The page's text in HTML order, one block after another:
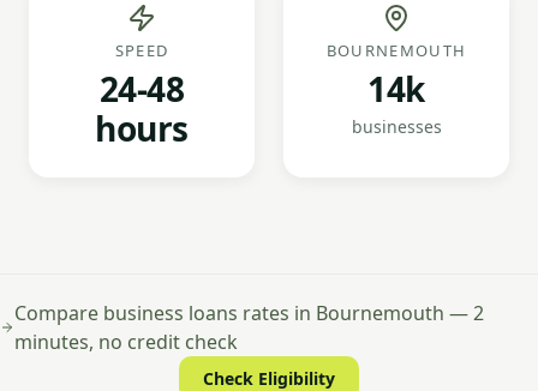
SPEED
24-48
hours
BOURNEMOUTH
14k
businesses
Compare business loans rates in Bournemouth — 2
minutes, no credit check
Check Eligibility